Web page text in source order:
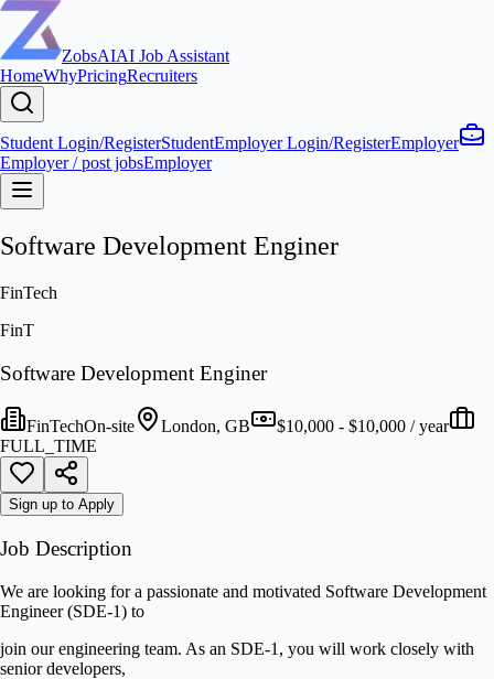
ZobsAIAI Job Assistant
HomeWhyPricingRecruiters
Student Login/RegisterStudentEmployer Login/RegisterEmployer
Employer / post jobsEmployer
Software Development Enginer
FinTech
FinT
Software Development Enginer
FinTechOn-site London, GB
$10,000 - $10,000 / year
FULL_TIME
Sign up to Apply
Job Description
We are looking for a passionate and motivated Software Development
Engineer (SDE-1) to
join our engineering team. As an SDE-1, you will work closely with
senior developers,